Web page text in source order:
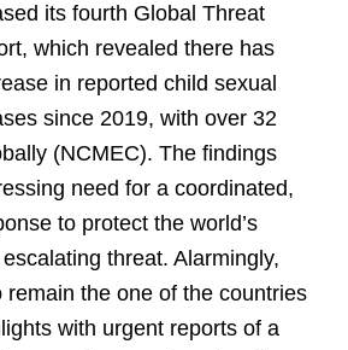
its fourth Global Threat
which revealed there has
in reported child sexual
since 2019, with over 32
(NCMEC). The findings
need for a coordinated,
to protect the world’s
threat. Alarmingly,
remain the one of the countries
with urgent reports of a